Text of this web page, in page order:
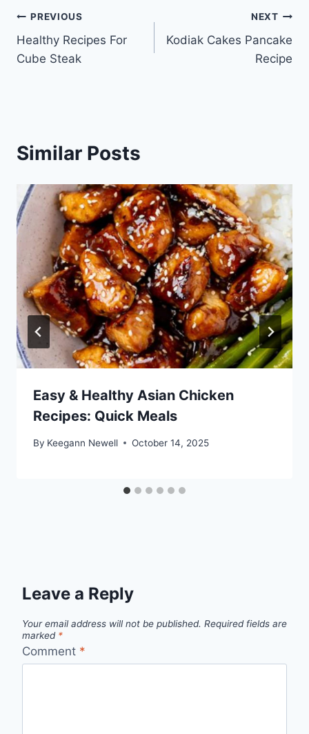
Post
navigation
PREVIOUS
Healthy Recipes For
Cube Steak
NEXT
Kodiak Cakes Pancake
Recipe
Similar Posts
Easy & Healthy Asian Chicken
Recipes: Quick Meals
By Keegann Newell October 14, 2025
Leave a Reply
Your email address will not be published. Required fields are
marked *
Comment *